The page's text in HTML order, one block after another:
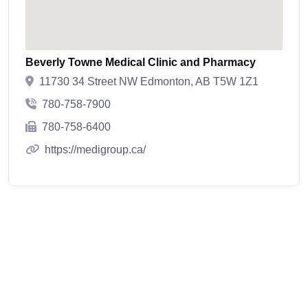
Beverly Towne Medical Clinic and Pharmacy
11730 34 Street NW Edmonton, AB T5W 1Z1
780-758-7900
780-758-6400
https://medigroup.ca/